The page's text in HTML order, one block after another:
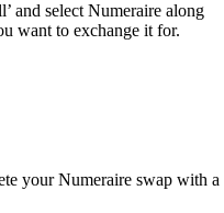
and select Numeraire along
want to exchange it for.
your Numeraire swap with a